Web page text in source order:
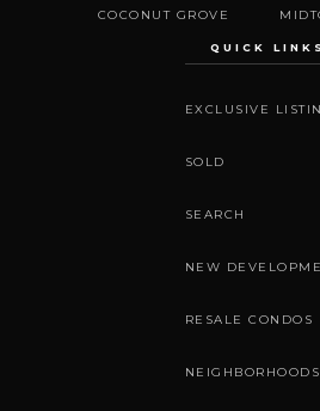
COCONUT GROVE
QUICK LINKS
EXCLUSIVE
SOLD
SEARCH
NEW
RESALE CONDOS
NEIGHBORHOODS